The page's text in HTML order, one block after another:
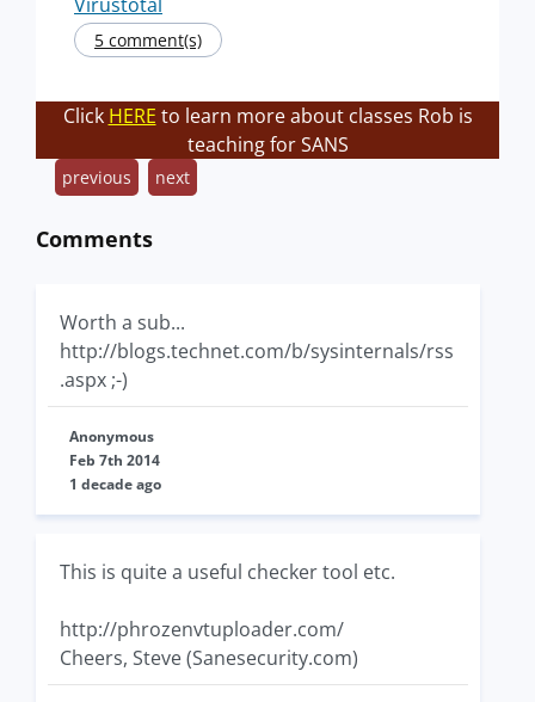
5 comment(s)
Click HERE to learn more about classes Rob is
teaching for SANS
previous next
Comments
Worth a sub...
http://blogs.technet.com/b/sysinternals/rss
.aspx ;-)
Anonymous
Feb 7th 2014
1 decade ago
This is quite a useful checker tool etc.
http://phrozenvtuploader.com/
Cheers, Steve (Sanesecurity.com)